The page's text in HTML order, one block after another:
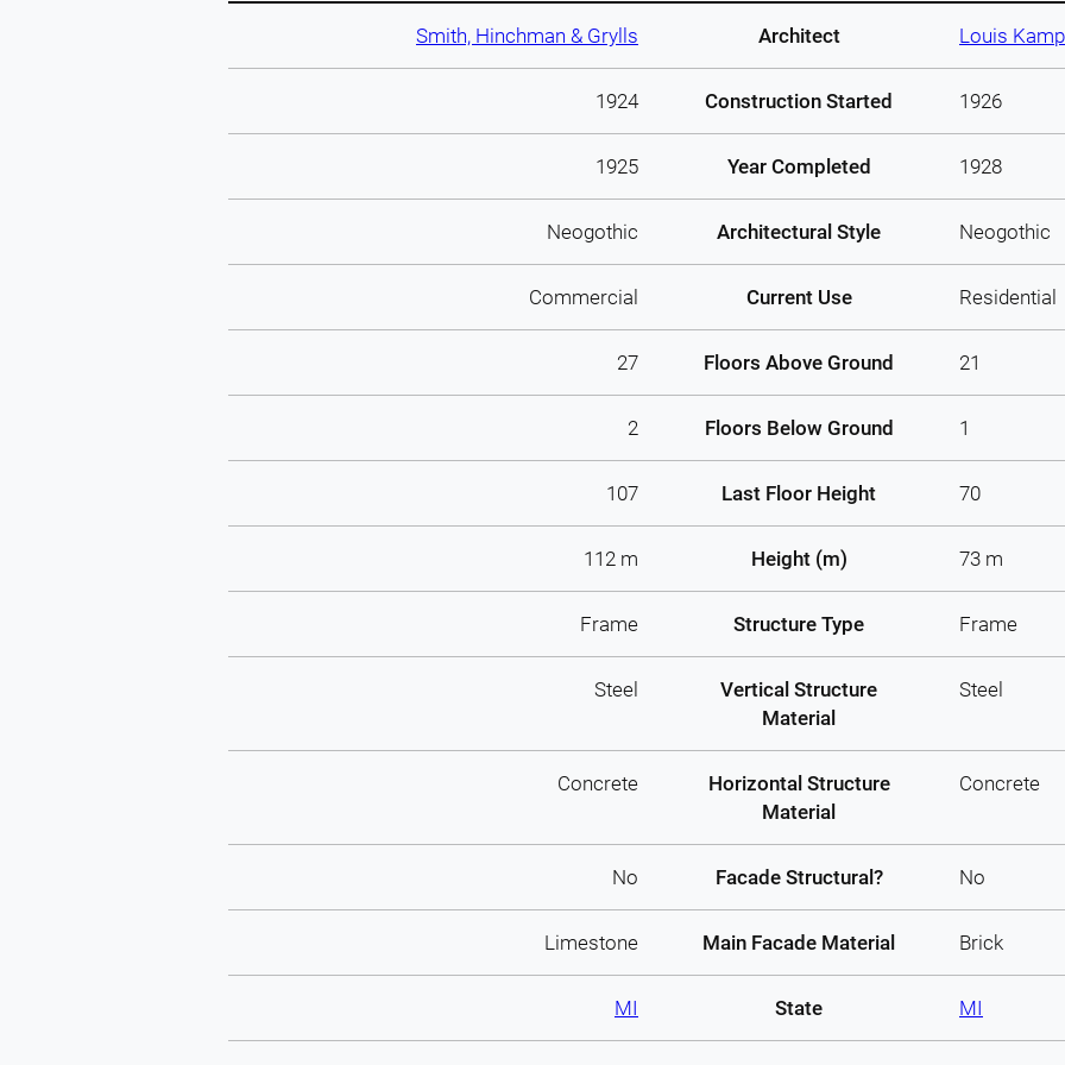
Smith, Hinchman & Grylls Architect Louis
1924 Construction Started 1926
1925 Year Completed 1928
Neogothic Architectural Style Neogothic
Commercial Current Use Residential
27 Floors Above Ground 21
2 Floors Below Ground 1
107 Last Floor Height 70
112 m Height (m) 73 m
Frame Structure Type Frame
Steel
Vertical Structure
Material
Steel
Concrete
Horizontal Structure
Material
Concrete
No Facade Structural? No
Limestone Main Facade Material Brick
MI State MI